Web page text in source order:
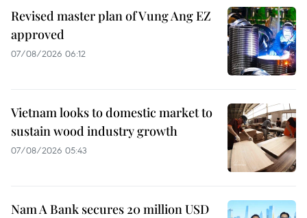
Revised master plan of Vung Ang EZ
approved
07/08/2026 06:12
Vietnam looks to domestic market to
sustain wood industry growth
07/08/2026 05:43
Nam A Bank secures 20 million USD